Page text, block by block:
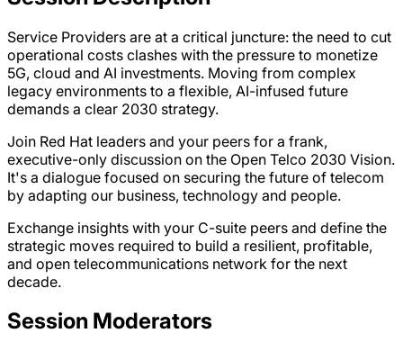
Service Providers are at a critical juncture: the need to cut
operational costs clashes with the pressure to monetize
5G, cloud and AI investments. Moving from complex
legacy environments to a flexible, AI-infused future
demands a clear 2030 strategy.
Join Red Hat leaders and your peers for a frank,
executive-only discussion on the Open Telco 2030 Vision.
It's a dialogue focused on securing the future of telecom
by adapting our business, technology and people.
Exchange insights with your C-suite peers and define the
strategic moves required to build a resilient, profitable,
and open telecommunications network for the next
decade.
Session Moderators